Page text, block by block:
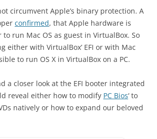
circumvent Apple’s binary protection. A
confirmed, that Apple hardware is
run Mac OS as guest in VirtualBox. So
either with VirtualBox’ EFI or with Mac
to run OS X in VirtualBox on a PC.
a closer look at the EFI booter integrated
reveal either how to modify PC Bios‘ to
natively or how to expand our beloved